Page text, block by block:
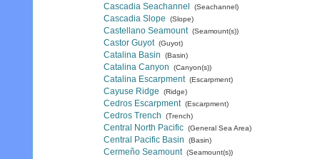
Cascadia Seachannel (Seachannel)
Cascadia Slope (Slope)
Castellano Seamount (Seamount(s))
Castor Guyot (Guyot)
Catalina Basin (Basin)
Catalina Canyon (Canyon(s))
Catalina Escarpment (Escarpment)
Cayuse Ridge (Ridge)
Cedros Escarpment (Escarpment)
Cedros Trench (Trench)
Central North Pacific (General Sea Area)
Central Pacific Basin (Basin)
Cermeño Seamount (Seamount(s))